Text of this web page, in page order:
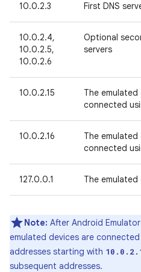
10.0.2.3 First DNS
10.0.2.4,
10.0.2.5,
10.0.2.6
Optional
servers
10.0.2.15
The
connected
10.0.2.16
The
connected
127.0.0.1 The
Note: After Android
emulated devices are
addresses starting with
subsequent addresses.